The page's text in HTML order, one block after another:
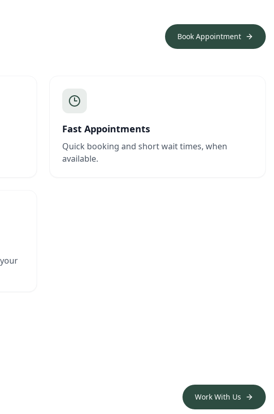
Book Appointment
Fast Appointments
Quick booking and short wait times, when
available.
Work With Us